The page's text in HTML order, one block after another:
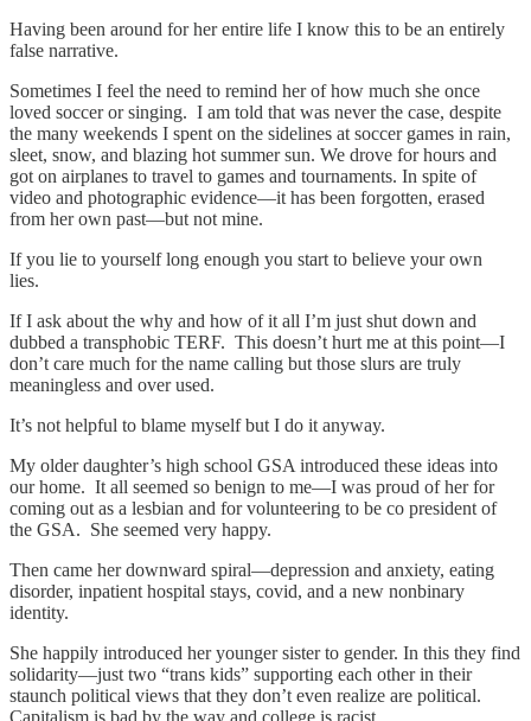
Having been around for her entire life I know this to be an entirely
false narrative.
Sometimes I feel the need to remind her of how much she once
loved soccer or singing. I am told that was never the case, despite
the many weekends I spent on the sidelines at soccer games in rain,
sleet, snow, and blazing hot summer sun. We drove for hours and
got on airplanes to travel to games and tournaments. In spite of
video and photographic evidence—it has been forgotten, erased
from her own past—but not mine.
If you lie to yourself long enough you start to believe your own
lies.
If I ask about the why and how of it all I’m just shut down and
dubbed a transphobic TERF. This doesn’t hurt me at this point—I
don’t care much for the name calling but those slurs are truly
meaningless and over used.
It’s not helpful to blame myself but I do it anyway.
My older daughter’s high school GSA introduced these ideas into
our home. It all seemed so benign to me—I was proud of her for
coming out as a lesbian and for volunteering to be co president of
the GSA. She seemed very happy.
Then came her downward spiral—depression and anxiety, eating
disorder, inpatient hospital stays, covid, and a new nonbinary
identity.
She happily introduced her younger sister to gender. In this they find
solidarity—just two “trans kids” supporting each other in their
staunch political views that they don’t even realize are political.
Capitalism is bad by the way and college is racist.